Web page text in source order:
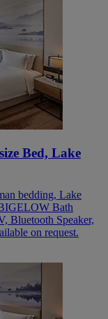
Bed, Lake
bedding, Lake
Bath
Bluetooth Speaker,
on request.